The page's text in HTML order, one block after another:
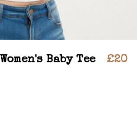
Baby Tee £20